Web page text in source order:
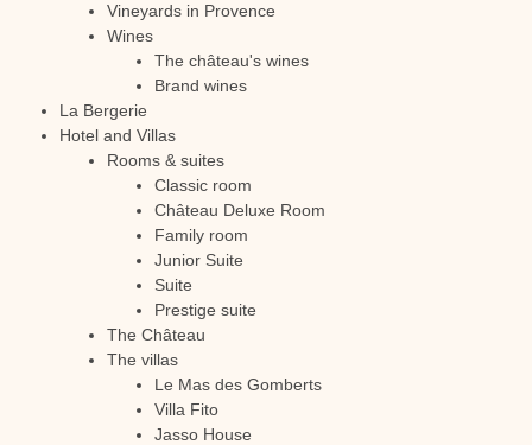
Vineyards in Provence
Wines
The château's wines
Brand wines
La Bergerie
Hotel and Villas
Rooms & suites
Classic room
Château Deluxe Room
Family room
Junior Suite
Suite
Prestige suite
The Château
The villas
Le Mas des Gomberts
Villa Fito
Jasso House